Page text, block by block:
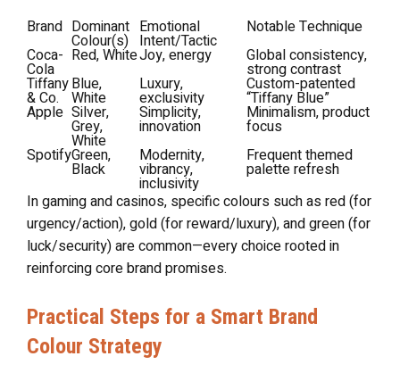
Brand Dominant
Colour(s)
Emotional
Intent/Tactic
Notable Technique
Coca-
Cola
Red, WhiteJoy, energy Global consistency,
strong contrast
Tiffany
& Co.
Blue,
White
Luxury,
exclusivity
Custom-patented
“Tiffany Blue”
Apple Silver,
Grey,
White
Simplicity,
innovation
Minimalism, product
focus
SpotifyGreen,
Black
Modernity,
vibrancy,
inclusivity
Frequent themed
palette refresh
In gaming and casinos, specific colours such as red (for
urgency/action), gold (for reward/luxury), and green (for
luck/security) are common—every choice rooted in
reinforcing core brand promises.
Practical Steps for a Smart Brand
Colour Strategy